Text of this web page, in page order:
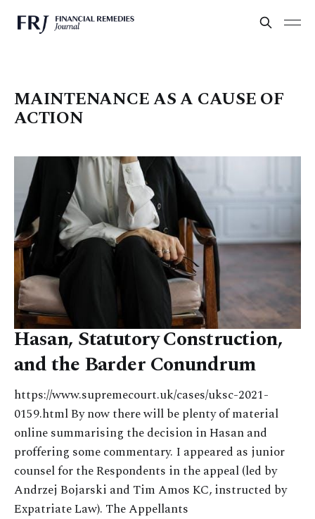
MAINTENANCE AS A CAUSE OF
ACTION
Hasan, Statutory Construction,
and the Barder Conundrum
https://www.supremecourt.uk/cases/uksc-2021-
0159.html By now there will be plenty of material
online summarising the decision in Hasan and
proffering some commentary. I appeared as junior
counsel for the Respondents in the appeal (led by
Andrzej Bojarski and Tim Amos KC, instructed by
Expatriate Law). The Appellants